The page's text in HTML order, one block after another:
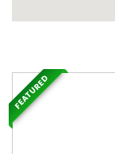
FEATURED